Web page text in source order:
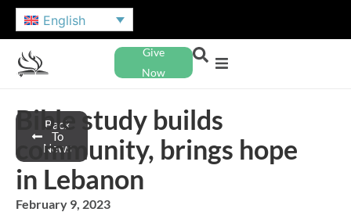
English
Give
Now
Back
To
News
Bible study builds
community, brings hope
in Lebanon
February 9, 2023